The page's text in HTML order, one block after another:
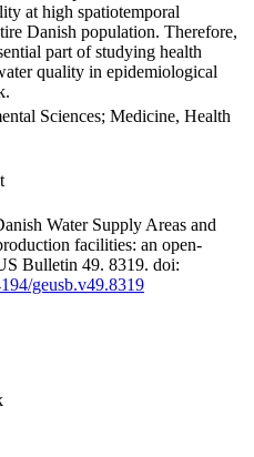
at high spatiotemporal
Danish population. Therefore,
part of studying health
quality in epidemiological
Sciences; Medicine, Health
Water Supply Areas and
facilities: an open-
Bulletin 49. 8319. doi:
geusb.v49.8319